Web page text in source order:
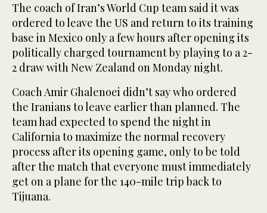
The coach of Iran’s World Cup team said it was
ordered to leave the US and return to its training
base in Mexico only a few hours after opening its
politically charged tournament by playing to a 2-
2 draw with New Zealand on Monday night.
Coach Amir Ghalenoei didn’t say who ordered
the Iranians to leave earlier than planned. The
team had expected to spend the night in
California to maximize the normal recovery
process after its opening game, only to be told
after the match that everyone must immediately
get on a plane for the 140-mile trip back to
Tijuana.